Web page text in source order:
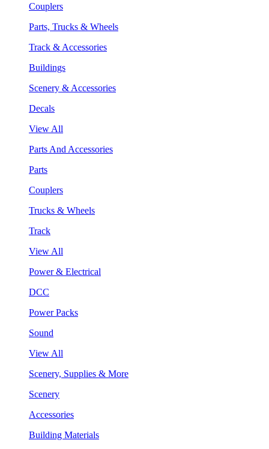
Couplers
Parts, Trucks & Wheels
Track & Accessories
Buildings
Scenery & Accessories
Decals
View All
Parts And Accessories
Parts
Couplers
Trucks & Wheels
Track
View All
Power & Electrical
DCC
Power Packs
Sound
View All
Scenery, Supplies & More
Scenery
Accessories
Building Materials